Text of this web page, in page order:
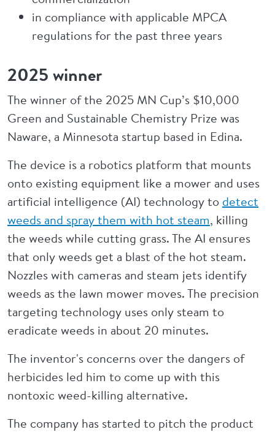
in compliance with applicable MPCA
regulations for the past three years
2025 winner
The winner of the 2025 MN Cup’s $10,000
Green and Sustainable Chemistry Prize was
Naware, a Minnesota startup based in Edina.
The device is a robotics platform that mounts
onto existing equipment like a mower and uses
artificial intelligence (AI) technology to detect
weeds and spray them with hot steam, killing
the weeds while cutting grass. The AI ensures
that only weeds get a blast of the hot steam.
Nozzles with cameras and steam jets identify
weeds as the lawn mower moves. The precision
targeting technology uses only steam to
eradicate weeds in about 20 minutes.
The inventor's concerns over the dangers of
herbicides led him to come up with this
nontoxic weed-killing alternative.
The company has started to pitch the product